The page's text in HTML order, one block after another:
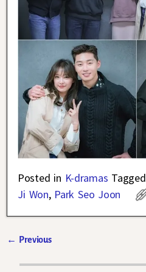
Posted in K-dramas Tagged
Ji Won, Park Seo Joon
← Previous